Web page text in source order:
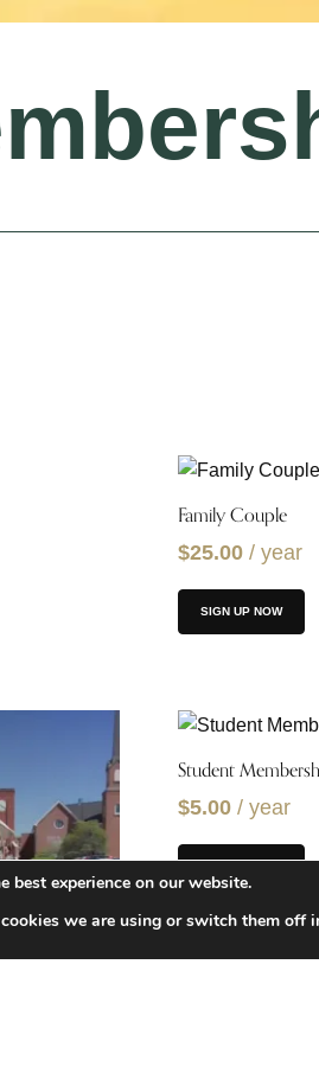
Family Couple
$25.00 / year
SIGN UP NOW
Student
$5.00 / year
best experience on our website.
we are using or switch them off